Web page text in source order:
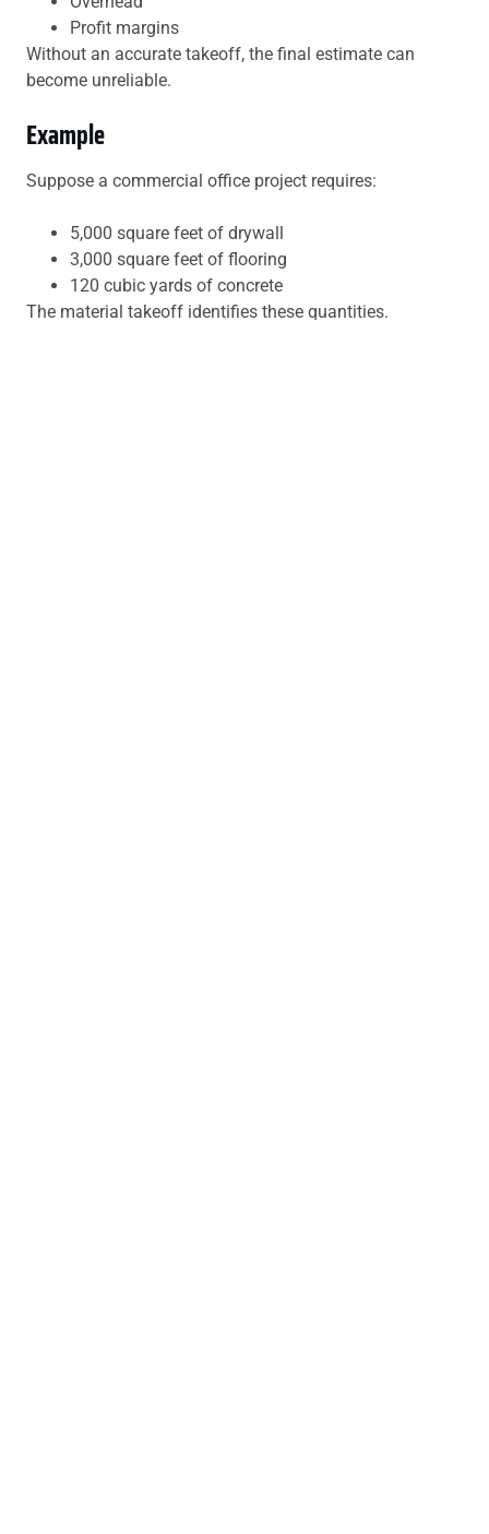
Profit margins
Without an accurate takeoff, the final estimate can
become unreliable.
Example
Suppose a commercial office project requires:
5,000 square feet of drywall
3,000 square feet of flooring
120 cubic yards of concrete
The material takeoff identifies these quantities.